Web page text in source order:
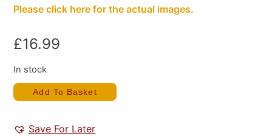
Please click here for the actual images.
£16.99
In stock
Add To Basket
Save For Later